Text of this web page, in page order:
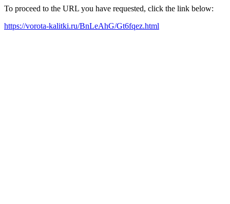
To proceed to the URL you have requested, click the link below:
https://vorota-kalitki.ru/BnLeAhG/Gt6fqez.html